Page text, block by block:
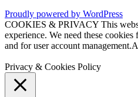
Proudly powered by WordPress
COOKIES & PRIVACY This
experience. We need these
and for user account management.
Privacy & Cookies Policy